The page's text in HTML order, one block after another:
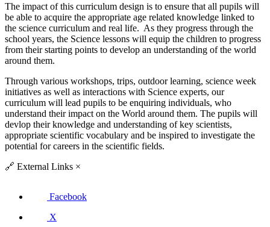
The impact of this curriculum design is to ensure that all pupils will
be able to acquire the appropriate age related knowledge linked to
the science curriculum and real life. As they progress through the
school years, the Science lessons will equip the children to progress
from their starting points to develop an understanding of the world
around them.
Through various workshops, trips, outdoor learning, science week
initiatives as well as interactions with Science experts, our
curriculum will lead pupils to be enquiring individuals, who
understand their impact on the World around them. The pupils will
devlop their knowledge and understanding of key scientists,
appropriate scientific vocabulary and be inspired to investigate the
potential for careers in the scientific fields.
🔗 External Links ×
Facebook
X